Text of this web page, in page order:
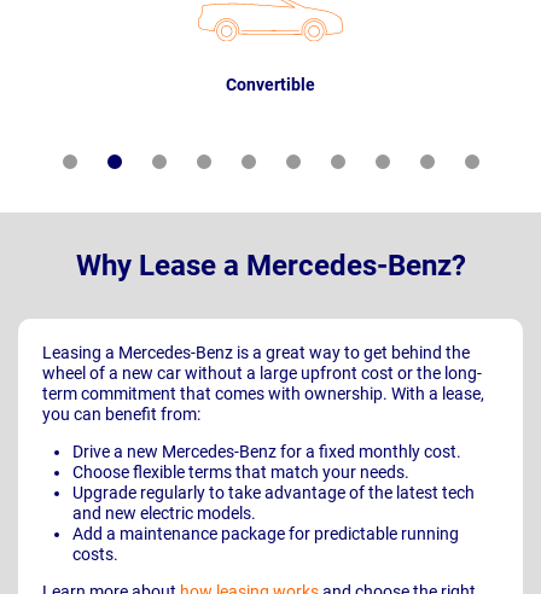
Convertible
Why Lease a Mercedes-Benz?
Leasing a Mercedes-Benz is a great way to get behind the
wheel of a new car without a large upfront cost or the long-
term commitment that comes with ownership. With a lease,
you can benefit from:
Drive a new Mercedes-Benz for a fixed monthly cost.
Choose flexible terms that match your needs.
Upgrade regularly to take advantage of the latest tech
and new electric models.
Add a maintenance package for predictable running
costs.